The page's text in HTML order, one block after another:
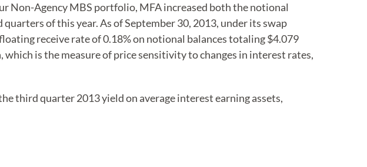
Non-Agency MBS portfolio, MFA increased both the notional
of this year. As of September 30, 2013, under its swap
receive rate of 0.18% on notional balances totaling $4.079
is the measure of price sensitivity to changes in interest rates,
third quarter 2013 yield on average interest earning assets,